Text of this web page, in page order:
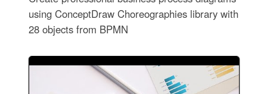
using ConceptDraw Choreographies library with
28 objects from BPMN